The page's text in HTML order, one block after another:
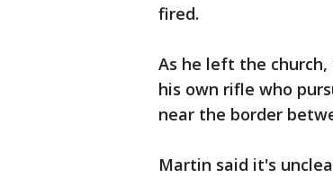
fired.
As he left the
his own rifle who
near the border
Martin said it's